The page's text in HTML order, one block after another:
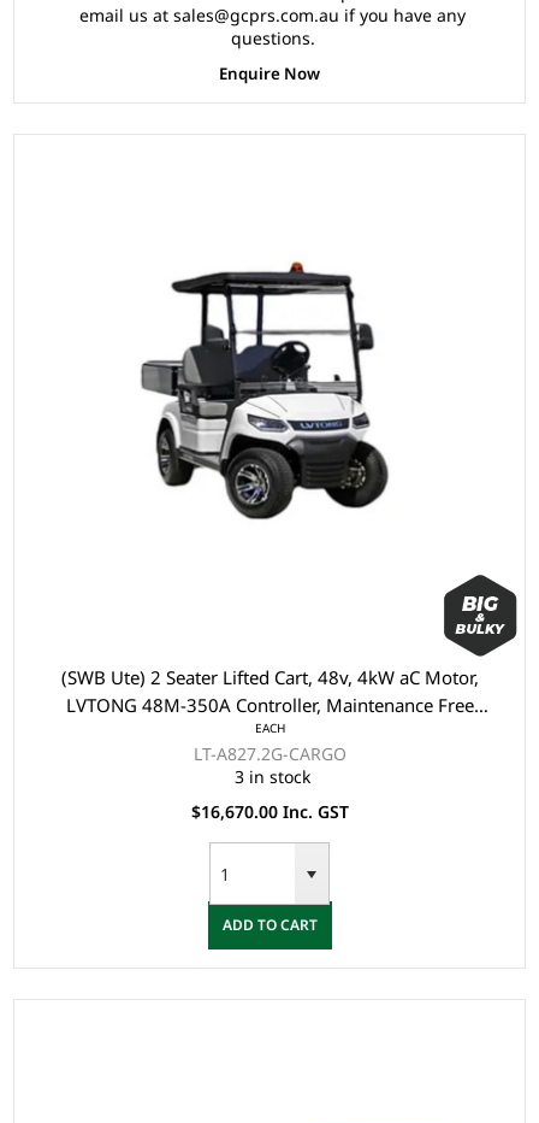
Multifunction Storage Boxes, Front Independent
Suspension with Double Individual Swing Arm,
Ergonomic Black Seats, Black Roof.
email us at sales@gcprs.com.au if you have any
questions.
Enquire Now
(SWB Ute) 2 Seater Lifted Cart, 48v, 4kW aC Motor,
LVTONG 48M-350A Controller, Maintenance Free
Batteries, LVTong On Board Charger, Split Windscreen,
Speed Meter, Safety Belts, Light System, 10"Aluminium
Rim, 4 Wheel Disc Brake with EM Brake, Upgraded Leat
EACH
LT-A827.2G-CARGO
3 in stock
$16,670.00 Inc. GST
ADD TO CART